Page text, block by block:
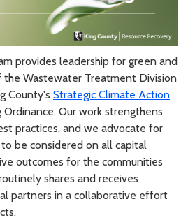
provides leadership for green and
the Wastewater Treatment Division
County's Strategic Climate Action
Ordinance. Our work strengthens
practices, and we advocate for
be considered on all capital
outcomes for the communities
shares and receives
partners in a collaborative effort